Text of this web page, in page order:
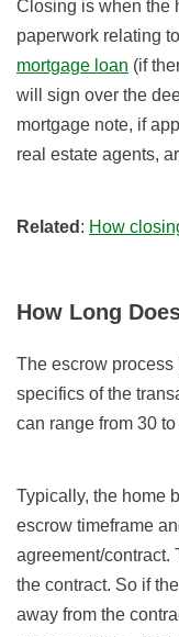
Closing is when the
paperwork relating
mortgage loan (if
will sign over the
mortgage note, if
real estate agents,
Related : How
How Long
The escrow
specifics of the
can range from 30
Typically, the home
escrow timeframe
agreement/contract.
the contract. So if
away from the